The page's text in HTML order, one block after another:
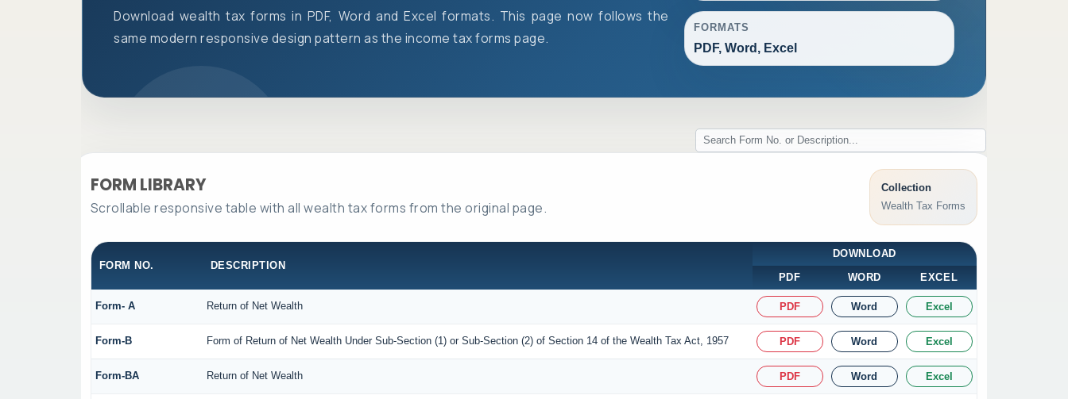
Download wealth tax forms in PDF, Word and Excel formats. This page now follows the
same modern responsive design pattern as the income tax forms page.
FORMATS
PDF, Word, Excel
FORM LIBRARY
Scrollable responsive table with all wealth tax forms from the original page.
Collection
Wealth Tax Forms
FORM NO. DESCRIPTION
DOWNLOAD
PDF
WORD EXCEL
Form- A Return of Net Wealth PDF Word Excel
Form-B Form of Return of Net Wealth Under Sub-Section (1) or Sub-Section (2) of Section 14 of the Wealth Tax Act, 1957 PDF Word Excel
Form-BA Return of Net Wealth PDF Word Excel